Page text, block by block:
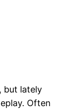
but lately
Often